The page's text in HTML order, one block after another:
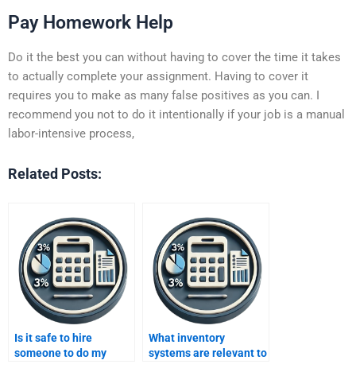
Pay Homework Help
Do it the best you can without having to cover the time it takes
to actually complete your assignment. Having to cover it
requires you to make as many false positives as you can. I
recommend you not to do it intentionally if your job is a manual
labor-intensive process,
Related Posts:
Is it safe to hire
someone to do my
What inventory
systems are relevant to